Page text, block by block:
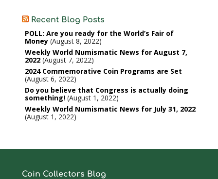
Recent Blog Posts
POLL: Are you ready for the World’s Fair of
Money August 8, 2022
Weekly World Numismatic News for August 7,
2022 August 7, 2022
2024 Commemorative Coin Programs are Set
August 6, 2022
Do you believe that Congress is actually doing
something! August 1, 2022
Weekly World Numismatic News for July 31, 2022
August 1, 2022
Coin Collectors Blog